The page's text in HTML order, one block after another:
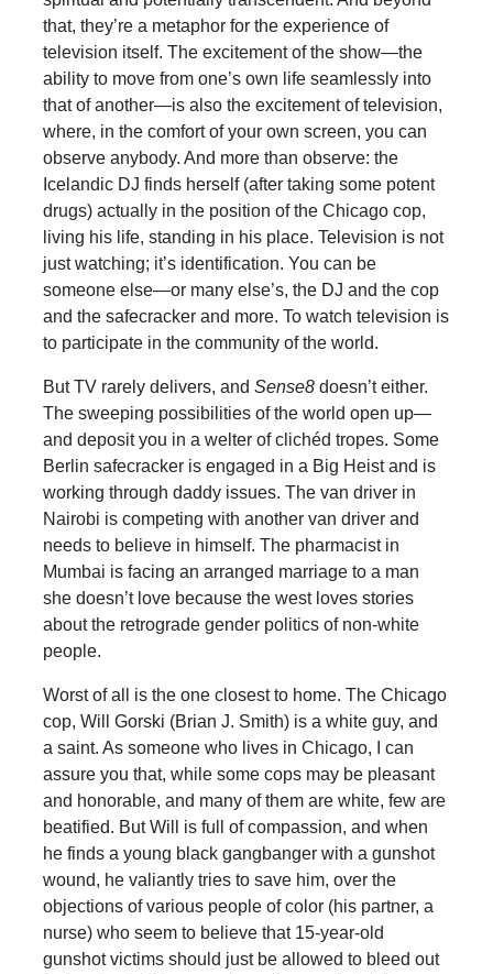
that, they’re a metaphor for the experience of
television itself. The excitement of the show—the
ability to move from one’s own life seamlessly into
that of another—is also the excitement of television,
where, in the comfort of your own screen, you can
observe anybody. And more than observe: the
Icelandic DJ finds herself (after taking some potent
drugs) actually in the position of the Chicago cop,
living his life, standing in his place. Television is not
just watching; it’s identification. You can be
someone else—or many else’s, the DJ and the cop
and the safecracker and more. To watch television is
to participate in the community of the world.
But TV rarely delivers, and Sense8doesn’t either.
The sweeping possibilities of the world open up—
and deposit you in a welter of clichéd tropes. Some
Berlin safecracker is engaged in a Big Heist and is
working through daddy issues. The van driver in
Nairobi is competing with another van driver and
needs to believe in himself. The pharmacist in
Mumbai is facing an arranged marriage to a man
she doesn’t love because the west loves stories
about the retrograde gender politics of non-white
people.
Worst of all is the one closest to home. The Chicago
cop, Will Gorski (Brian J. Smith) is a white guy, and
a saint. As someone who lives in Chicago, I can
assure you that, while some cops may be pleasant
and honorable, and many of them are white, few are
beatified. But Will is full of compassion, and when
he finds a young black gangbanger with a gunshot
wound, he valiantly tries to save him, over the
objections of various people of color (his partner, a
nurse) who seem to believe that 15-year-old
gunshot victims should just be allowed to bleed out